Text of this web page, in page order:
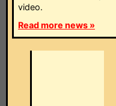
video.
Read more news »